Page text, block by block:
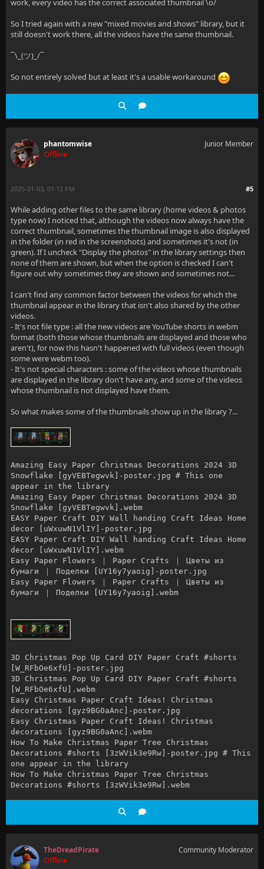
work, every video has the correct associated thumbnail \o/
So I tried again with a new "mixed movies and shows" library, but it
still doesn't work there, all the videos have the same thumbnail.
¯\_(ツ)_/¯
So not entirely solved but at least it's a usable workaround
phantomwise
Offline
Junior Member
#5
2025-01-03, 01:12 PM
While adding other files to the same library (home videos & photos
type now) I noticed that, although the videos now always have the
correct thumbnail, sometimes the thumbnail image is also displayed
in the folder (in red in the screenshots) and sometimes it's not (in
green). If I uncheck "Display the photos" in the library settings then
none of them are shown, but when the option is checked I can't
figure out why sometimes they are shown and sometimes not...
I can't find any common factor between the videos for which the
thumbnail appear in the library that isn't also shared by the other
videos.
- It's not file type : all the new videos are YouTube shorts in webm
format (both those whose thumbnails are displayed and those who
aren't), for now this hasn't happened with full videos (even though
some were webm too).
- It's not special characters : some of the videos whose thumbnails
are displayed in the library don't have any, and some of the videos
whose thumbnail is not displayed have them.
So what makes some of the thumbnails show up in the library ?...
Amazing Easy Paper Christmas Decorations 2024 3D
Snowflake [gyVEBTegwvk]-poster.jpg # This one
appear in the library
Amazing Easy Paper Christmas Decorations 2024 3D
Snowflake [gyVEBTegwvk].webm
EASY Paper Craft DIY Wall handing Craft Ideas Home
decor [uWxuwN1VlIY]-poster.jpg
EASY Paper Craft DIY Wall handing Craft Ideas Home
decor [uWxuwN1VlIY].webm
Easy Paper Flowers ｜ Paper Crafts ｜ Цветы из
бумаги ｜ Поделки [UY16y7yaoig]-poster.jpg
Easy Paper Flowers ｜ Paper Crafts ｜ Цветы из
бумаги ｜ Поделки [UY16y7yaoig].webm
3D Christmas Pop Up Card DIY Paper Craft #shorts
[W_RFbOe6xfU]-poster.jpg
3D Christmas Pop Up Card DIY Paper Craft #shorts
[W_RFbOe6xfU].webm
Easy Christmas Paper Craft Ideas! Christmas
decorations [gyz9BG0aAnc]-poster.jpg
Easy Christmas Paper Craft Ideas! Christmas
decorations [gyz9BG0aAnc].webm
How To Make Christmas Paper Tree Christmas
Decorations #shorts [3zWVik3e9Rw]-poster.jpg # This
one appear in the library
How To Make Christmas Paper Tree Christmas
Decorations #shorts [3zWVik3e9Rw].webm
TheDreadPirate
Offline
Community Moderator